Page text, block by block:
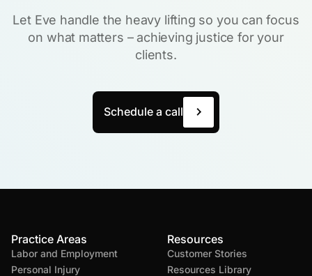
Let Eve handle the heavy lifting so you can focus
on what matters – achieving justice for your
clients.
Schedule a call
Practice Areas
Labor and Employment
Personal Injury
Resources
Customer Stories
Resources Library